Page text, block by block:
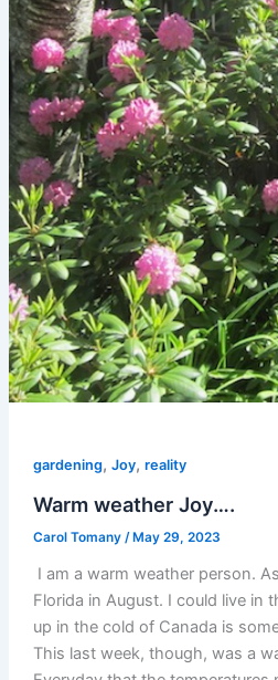
gardening, Joy, reality
Warm weather Joy….
Carol Tomany / May 29, 2023
I am a warm weather person.
Florida in August. I could live in
up in the cold of Canada is
This last week, though, was a